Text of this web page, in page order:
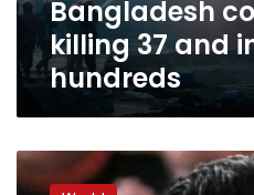
injuring
hundreds
Bangladesh
killing 37 and
hundreds
Sri
Lanka’s